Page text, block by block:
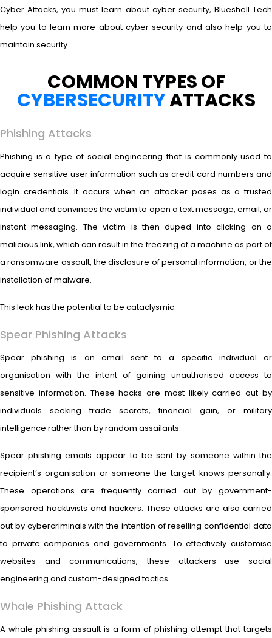
Cyber Attacks, you must learn about cyber security, Blueshell Tech
help you to learn more about cyber security and also help you to
maintain security.
COMMON TYPES OF
CYBERSECURITYATTACKS
Phishing Attacks
Phishing is a type of social engineering that is commonly used to
acquire sensitive user information such as credit card numbers and
login credentials. It occurs when an attacker poses as a trusted
individual and convinces the victim to open a text message, email, or
instant messaging. The victim is then duped into clicking on a
malicious link, which can result in the freezing of a machine as part of
a ransomware assault, the disclosure of personal information, or the
installation of malware.
This leak has the potential to be cataclysmic.
Spear Phishing Attacks
Spear phishing is an email sent to a specific individual or
organisation with the intent of gaining unauthorised access to
sensitive information. These hacks are most likely carried out by
individuals seeking trade secrets, financial gain, or military
intelligence rather than by random assailants.
Spear phishing emails appear to be sent by someone within the
recipient’s organisation or someone the target knows personally.
These operations are frequently carried out by government-
sponsored hacktivists and hackers. These attacks are also carried
out by cybercriminals with the intention of reselling confidential data
to private companies and governments. To effectively customise
websites and communications, these attackers use social
engineering and custom-designed tactics.
Whale Phishing Attack
A whale phishing assault is a form of phishing attempt that targets